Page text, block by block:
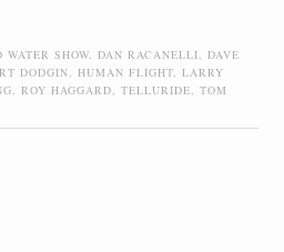
SHOW DAN RACANELLI
DAVE
DODGIN HUMAN FLIGHT LARRY
ROY HAGGARD TELLURIDE
TOM